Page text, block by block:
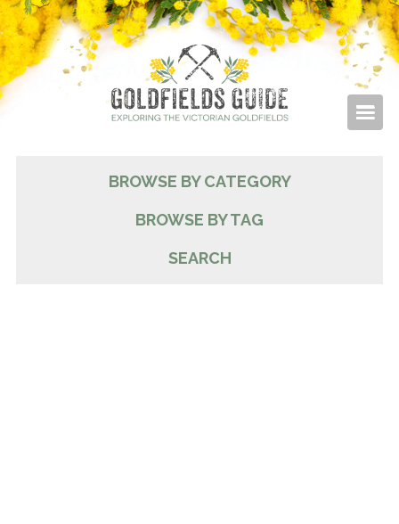
BROWSE BY CATEGORY
BROWSE BY TAG
SEARCH